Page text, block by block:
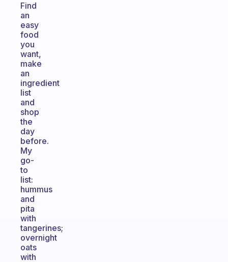
Find
an
easy
food
you
want,
make
an
ingredient
list
and
shop
the
day
before.
My
go-
to
list:
hummus
and
pita
with
tangerines;
overnight
oats
with